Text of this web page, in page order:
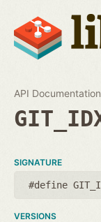
API Documentation
SIGNATURE
#define
VERSIONS